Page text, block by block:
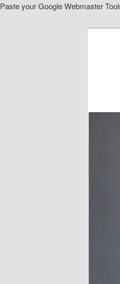
Paste your Google Webmaster